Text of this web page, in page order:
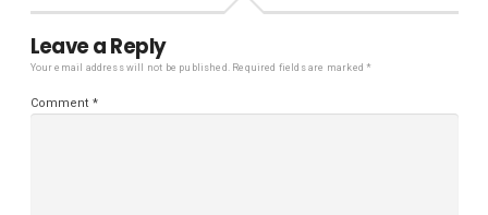
Leave a Reply
Your email address will not be published. Required fields are marked*
Comment *